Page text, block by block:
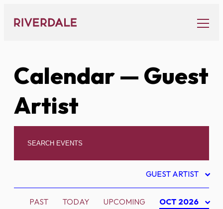
content
Calendar— Guest
Artist
GUEST ARTIST
PAST TODAY UPCOMING OCT 2026